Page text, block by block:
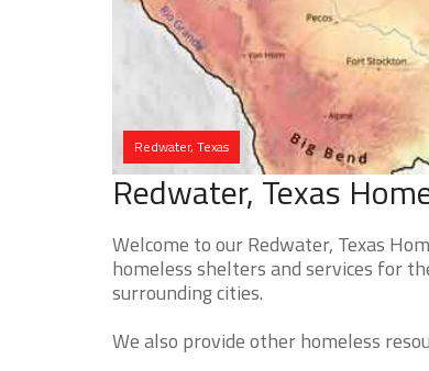
Redwater, Texas
Redwater, Texas
Welcome to our Redwater, Texas
homeless shelters and services for
surrounding cities.
We also provide other homeless